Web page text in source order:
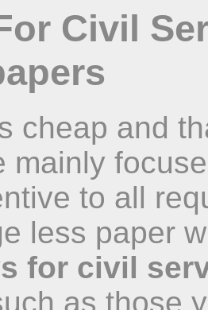
Civil
cheap and
mainly
to all
less paper
for civil
as those